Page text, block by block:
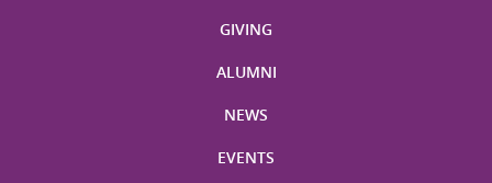
GIVING
ALUMNI
NEWS
EVENTS